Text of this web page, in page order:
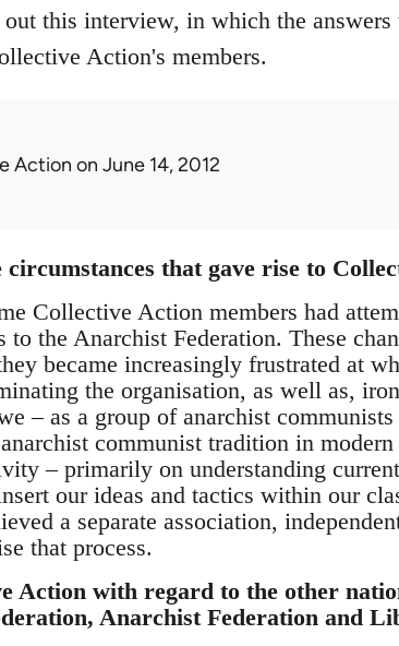
this interview, in which the answers
Action's members.
Action on June 14, 2012
that gave rise to
Collective Action members had
to the Anarchist Federation. These
became increasingly frustrated at
the organisation, as well as,
– as a group of anarchist
communist tradition in
– primarily on understanding
our ideas and tactics within our
a separate association,
that process.
Action with regard to the other
Anarchist Federation and